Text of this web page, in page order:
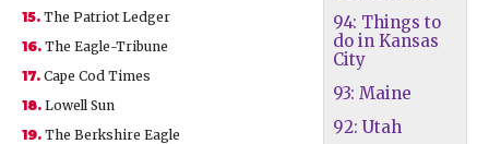
94: Things to
do in Kansas
City
93: Maine
92: Utah
15. The Patriot Ledger
16. The Eagle-Tribune
17. Cape Cod Times
18. Lowell Sun
19. The Berkshire Eagle